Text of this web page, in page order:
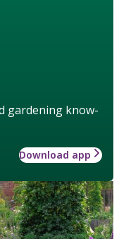
gardening know-
Download app